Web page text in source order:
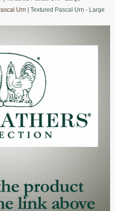
Urn | Textured Pascal Urn - Large